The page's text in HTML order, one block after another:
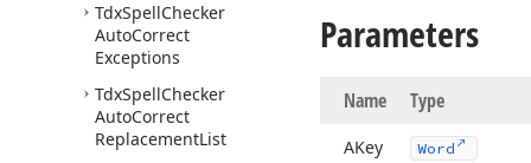
TdxSpellChecker
AutoCorrect
Exceptions
TdxSpellChecker
AutoCorrect
ReplacementList
Parameters
Name Type
AKey Word